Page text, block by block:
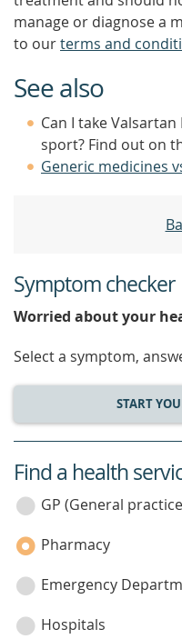
manage or diagnose a
to ourterms and
See also
Can I take Valsartan
sport? Find out on
Generic medicines
Symptom checker
Worried about your
Select a symptom,
START
service
category
Find a health
GP (General
Pharmacy
Emergency
Hospitals